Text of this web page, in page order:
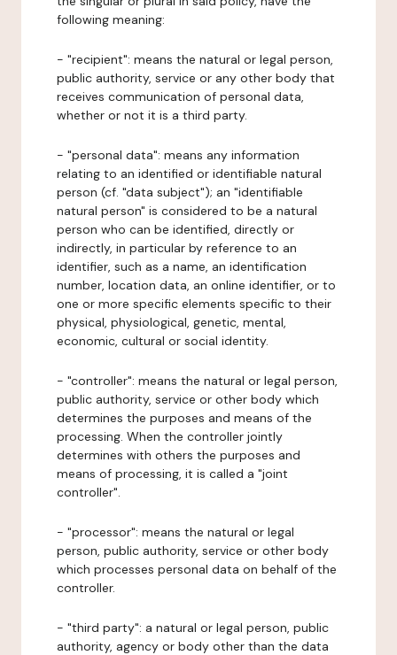
following meaning:
- "recipient": means the natural or legal person,
public authority, service or any other body that
receives communication of personal data,
whether or not it is a third party.
- "personal data": means any information
relating to an identified or identifiable natural
person (cf. "data subject"); an "identifiable
natural person" is considered to be a natural
person who can be identified, directly or
indirectly, in particular by reference to an
identifier, such as a name, an identification
number, location data, an online identifier, or to
one or more specific elements specific to their
physical, physiological, genetic, mental,
economic, cultural or social identity.
- "controller": means the natural or legal person,
public authority, service or other body which
determines the purposes and means of the
processing. When the controller jointly
determines with others the purposes and
means of processing, it is called a "joint
controller".
- "processor": means the natural or legal
person, public authority, service or other body
which processes personal data on behalf of the
controller.
- "third party": a natural or legal person, public
authority, agency or body other than the data